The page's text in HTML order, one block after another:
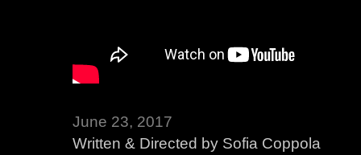
June 23, 2017
Written & Directed by Sofia Coppola